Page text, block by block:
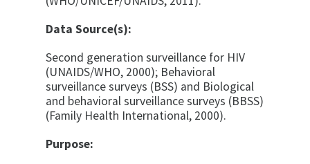
Data Source(s):
Second generation surveillance for HIV
(UNAIDS/WHO, 2000); Behavioral
surveillance surveys (BSS) and Biological
and behavioral surveillance surveys (BBSS)
(Family Health International, 2000).
Purpose: